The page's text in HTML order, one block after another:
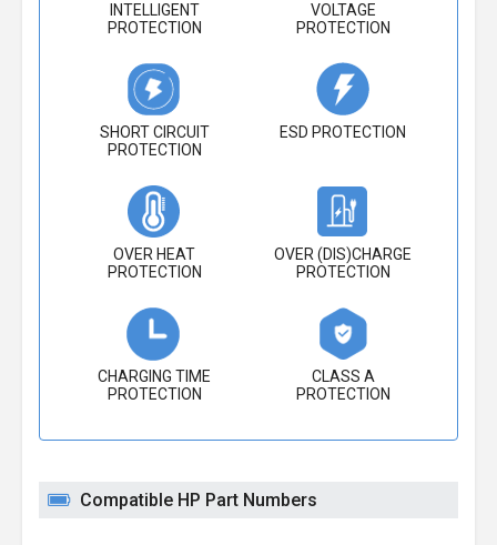
INTELLIGENT
PROTECTION
VOLTAGE
PROTECTION
SHORT CIRCUIT
PROTECTION
ESD PROTECTION
OVER HEAT
PROTECTION
OVER (DIS)CHARGE
PROTECTION
CHARGING TIME
PROTECTION
CLASS A
PROTECTION
Compatible HP Part Numbers